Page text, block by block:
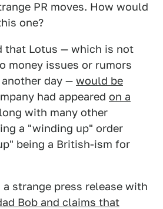
PR moves. How would
one?
that Lotus — which is not
money issues or rumors
day — would be
had appeared on a
with many other
a "winding up" order
being a British-ism for
strange press release with
Bob and claims that